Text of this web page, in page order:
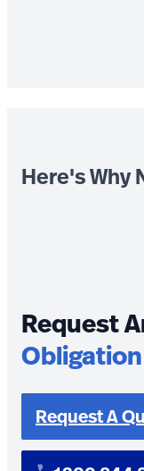
Here's Why
Request
Request A